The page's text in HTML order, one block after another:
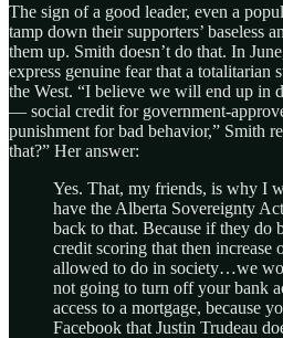
The sign of a good leader, even a
tamp down their supporters’ baseless
them up. Smith doesn’t do that. In
express genuine fear that a totalitarian
the West. “I believe we will end up in
— social credit for government-
punishment for bad behavior,” Smith
that?” Her answer:
Yes. That, my friends, is why I
have the Alberta Sovereignty
back to that. Because if they do
credit scoring that then increase
allowed to do in society…we
not going to turn off your bank
access to a mortgage, because
Facebook that Justin Trudeau